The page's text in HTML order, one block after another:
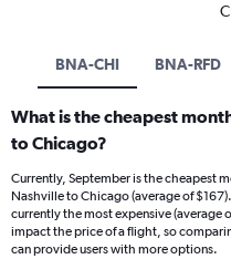
BNA-CHI BNA-RFD
What is the cheapest
to Chicago?
Currently, September is the cheapest
Nashville to Chicago (average of
currently the most expensive (average
impact the price of a flight, so
can provide users with more options.